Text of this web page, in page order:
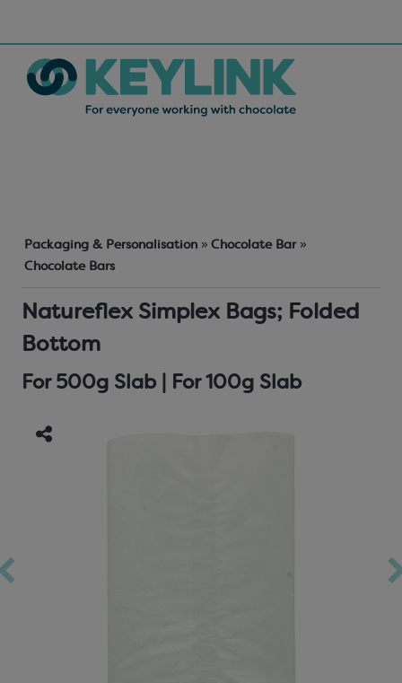
Packaging & Personalisation » Chocolate Bar »
Chocolate Bars
Natureflex Simplex Bags; Folded
Bottom
For 500g Slab | For 100g Slab